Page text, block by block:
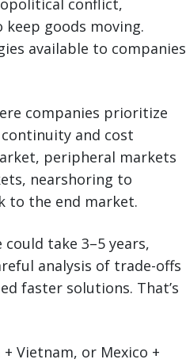
conflict,
goods moving.
available to companies
companies prioritize
and cost
peripheral markets
nearshoring to
to the end market.
take 3–5 years,
analysis of trade-offs
faster solutions. That’s
Vietnam, or Mexico +